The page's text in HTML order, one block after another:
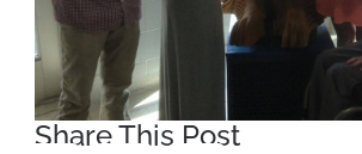
Share This Post